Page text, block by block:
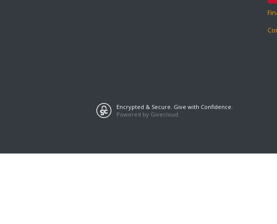
Encrypted & Secure. Give with Confidence.
Powered by Givecloud.